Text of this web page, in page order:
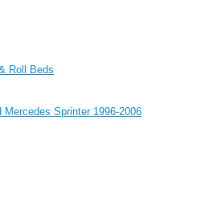
Roll Beds
Mercedes Sprinter 1996-2006